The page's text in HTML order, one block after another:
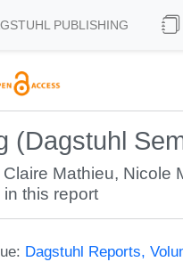
PUBLISHING
(Dagstuhl
Claire Mathieu, Nicole
this report
Dagstuhl Reports,